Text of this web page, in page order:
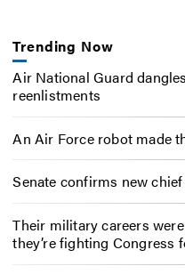
Trending Now
Air National Guard
reenlistments
An Air Force robot made
Senate confirms new
Their military careers
they’re fighting Congress